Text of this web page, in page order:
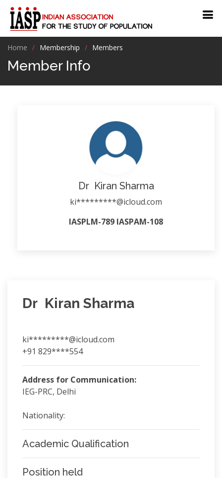
Home Membership Members
Member Info
Dr Kiran Sharma
ki*********@icloud.com
IASPLM-789 IASPAM-108
Dr Kiran Sharma
ki*********@icloud.com
+91 829****554
Address for Communication:
IEG-PRC, Delhi
Nationality:
Academic Qualification
Position held